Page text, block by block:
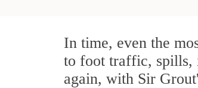
In time, even the
to foot traffic, spills,
again, with Sir